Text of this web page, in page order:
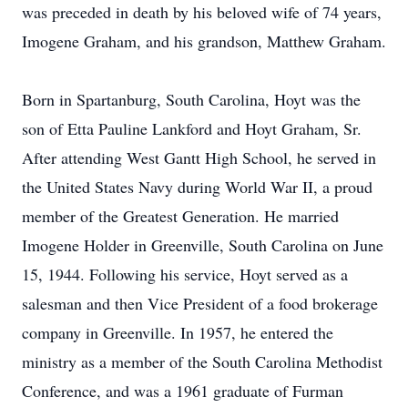
was preceded in death by his beloved wife of 74 years,
Imogene Graham, and his grandson, Matthew Graham.
Born in Spartanburg, South Carolina, Hoyt was the
son of Etta Pauline Lankford and Hoyt Graham, Sr.
After attending West Gantt High School, he served in
the United States Navy during World War II, a proud
member of the Greatest Generation. He married
Imogene Holder in Greenville, South Carolina on June
15, 1944. Following his service, Hoyt served as a
salesman and then Vice President of a food brokerage
company in Greenville. In 1957, he entered the
ministry as a member of the South Carolina Methodist
Conference, and was a 1961 graduate of Furman